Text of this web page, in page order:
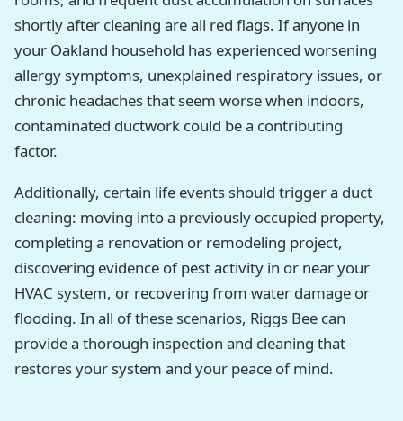
shortly after cleaning are all red flags. If anyone in
your Oakland household has experienced worsening
allergy symptoms, unexplained respiratory issues, or
chronic headaches that seem worse when indoors,
contaminated ductwork could be a contributing
factor.
Additionally, certain life events should trigger a duct
cleaning: moving into a previously occupied property,
completing a renovation or remodeling project,
discovering evidence of pest activity in or near your
HVAC system, or recovering from water damage or
flooding. In all of these scenarios, Riggs Bee can
provide a thorough inspection and cleaning that
restores your system and your peace of mind.